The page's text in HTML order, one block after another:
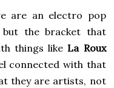
are an electro pop
but the bracket that
things like La Roux
connected with that
they are artists, not